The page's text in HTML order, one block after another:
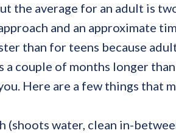
the average for an adult is
and an approximate
than for teens because
couple of months longer
Here are a few things that
(shoots water, clean in-